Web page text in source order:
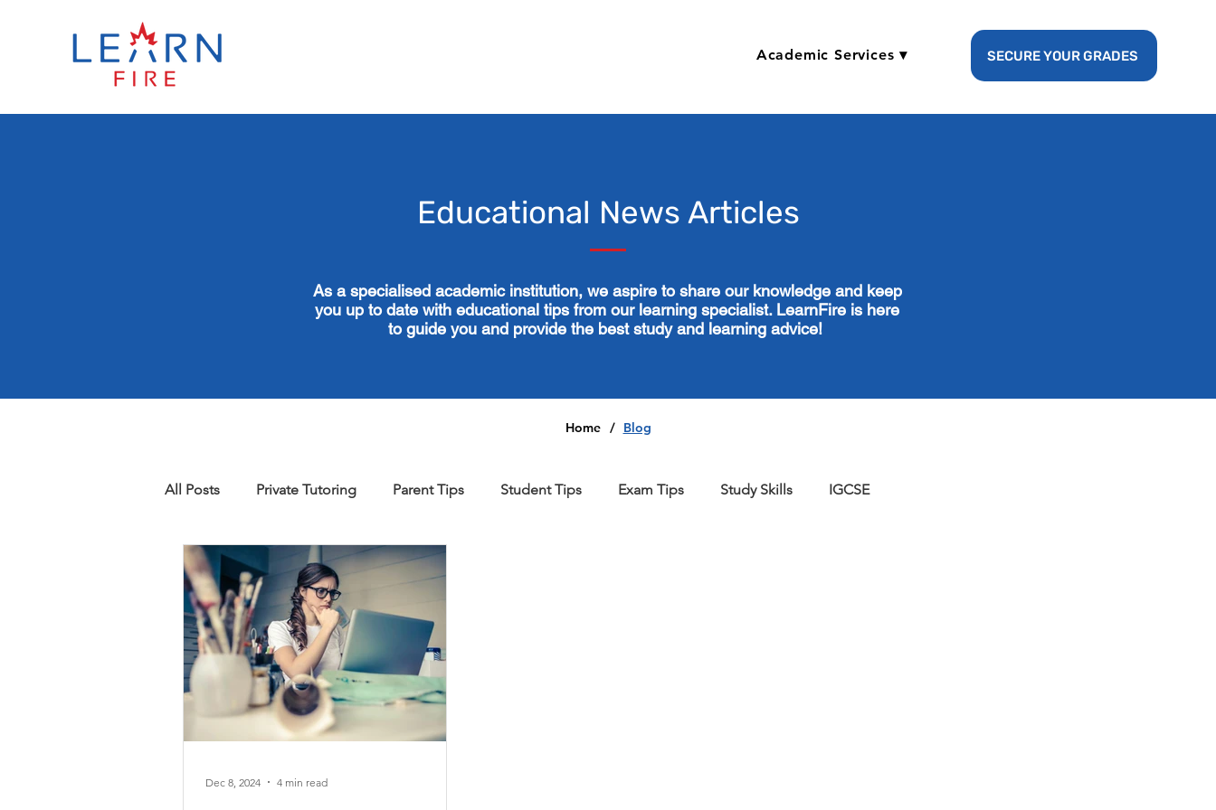
Academic Services ▾ SECURE YOUR GRADES
Educational News Articles
As a specialised academic institution, we aspire to share our knowledge and keep
you up to date with educational tips from our learning specialist. LearnFire is here
to guide you and provide the best study and learning advice!
Home / Blog
All Posts Private Tutoring Parent Tips Student Tips Exam Tips Study Skills IGCSE
IB Diploma Programme Mathematics
Dec 8, 2024 4 min read